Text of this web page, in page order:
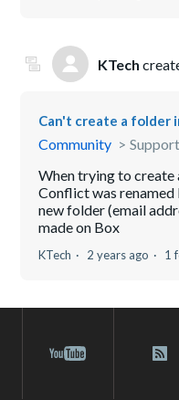
KTech
Can't create a folder
Community
When trying to create
Conflict was
new folder (email
made on Box
KTech 2 years ago 1